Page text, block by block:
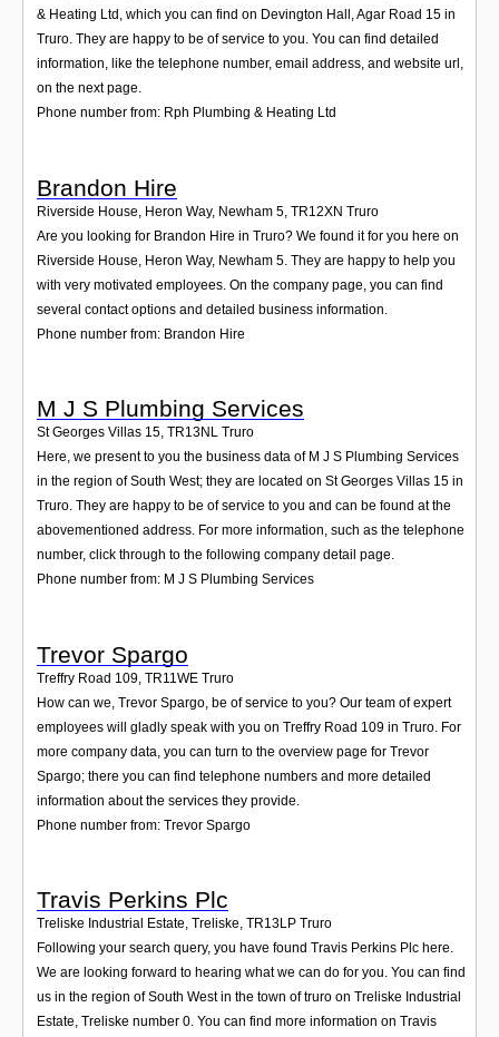
& Heating Ltd, which you can find on Devington Hall, Agar Road 15 in
Truro. They are happy to be of service to you. You can find detailed
information, like the telephone number, email address, and website url,
on the next page.
Phone number from: Rph Plumbing & Heating Ltd
Brandon Hire
Riverside House, Heron Way, Newham 5, TR12XN Truro
Are you looking for Brandon Hire in Truro? We found it for you here on
Riverside House, Heron Way, Newham 5. They are happy to help you
with very motivated employees. On the company page, you can find
several contact options and detailed business information.
Phone number from: Brandon Hire
M J S Plumbing Services
St Georges Villas 15, TR13NL Truro
Here, we present to you the business data of M J S Plumbing Services
in the region of South West; they are located on St Georges Villas 15 in
Truro. They are happy to be of service to you and can be found at the
abovementioned address. For more information, such as the telephone
number, click through to the following company detail page.
Phone number from: M J S Plumbing Services
Trevor Spargo
Treffry Road 109 TR11WE Truro
How can we, Trevor Spargo, be of service to you? Our team of expert
employees will gladly speak with you on Treffry Road 109 in Truro. For
more company data, you can turn to the overview page for Trevor
Spargo; there you can find telephone numbers and more detailed
information about the services they provide.
Phone number from: Trevor Spargo
Travis Perkins Plc
Treliske Industrial Estate, Treliske, TR13LP Truro
Following your search query, you have found Travis Perkins Plc here.
We are looking forward to hearing what we can do for you. You can find
us in the region of South West in the town of truro on Treliske Industrial
Estate, Treliske number 0. You can find more information on Travis